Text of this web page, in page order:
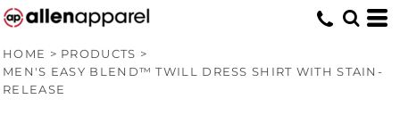
HOME > PRODUCTS >
MEN'S EASY BLEND™ TWILL DRESS SHIRT WITH STAIN-
RELEASE